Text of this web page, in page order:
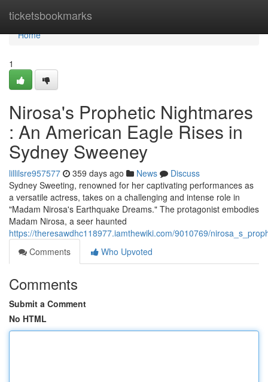
ticketsbookmarks
Home
Home
1
Nirosa's Prophetic Nightmares
: An American Eagle Rises in
Sydney Sweeney
lillilsre957577 359 days ago News
Discuss
Sydney Sweeting, renowned for her captivating performances as
a versatile actress, takes on a challenging and intense role in
"Madam Nirosa's Earthquake Dreams." The protagonist embodies
Madam Nirosa, a seer haunted
https://theresawdhc118977.iamthewiki.com/9010769/
Comments
Who Upvoted
Comments
Submit a Comment
No HTML